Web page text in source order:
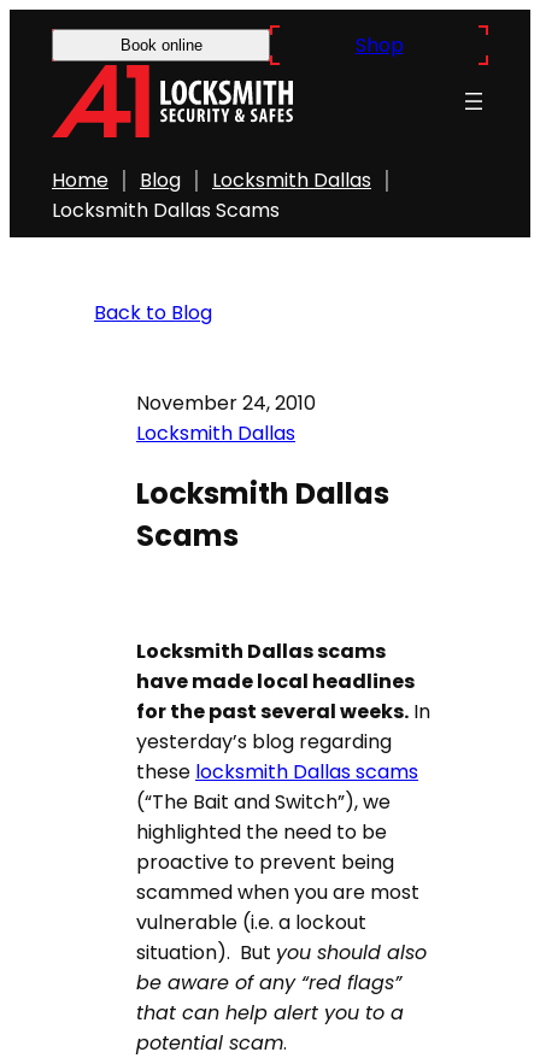
Book online Shop
Home Blog
Locksmith Dallas
Locksmith Dallas Scams
Back to Blog
November 24, 2010
Locksmith Dallas
Locksmith Dallas
Scams
Locksmith Dallas scams
have made local headlines
for the past several weeks. In
yesterday’s blog regarding
these locksmith Dallas scams
(“The Bait and Switch”), we
highlighted the need to be
proactive to prevent being
scammed when you are most
vulnerable (i.e. a lockout
situation). But you should also
be aware of any “red flags”
that can help alert you to a
potential scam.